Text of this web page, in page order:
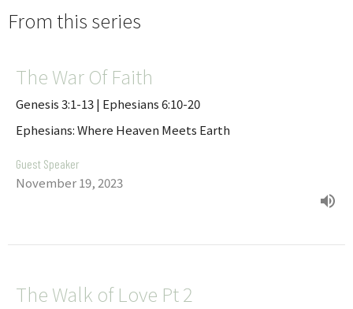
From this series
The War Of Faith
Genesis 3:1-13 | Ephesians 6:10-20
Ephesians: Where Heaven Meets Earth
Guest Speaker
November 19, 2023
The Walk of Love Pt 2